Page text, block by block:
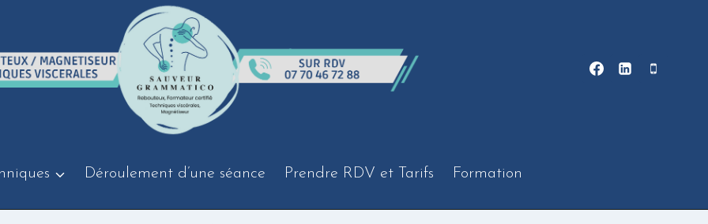
Déroulement d’une séance Prendre RDV et Tarifs Formation